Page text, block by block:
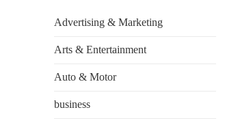
Advertising & Marketing
Arts & Entertainment
Auto & Motor
business